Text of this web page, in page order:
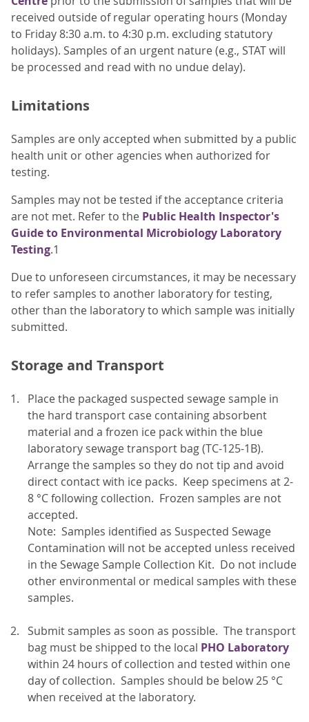
received outside of regular operating hours (Monday
to Friday 8:30 a.m. to 4:30 p.m. excluding statutory
holidays). Samples of an urgent nature (e.g., STAT will
be processed and read with no undue delay).
Limitations
Samples are only accepted when submitted by a public
health unit or other agencies when authorized for
testing.
Samples may not be tested if the acceptance criteria
are not met. Refer to the Public Health Inspector's
Guide to Environmental Microbiology Laboratory
Testing.1
Due to unforeseen circumstances, it may be necessary
to refer samples to another laboratory for testing,
other than the laboratory to which sample was initially
submitted.
Storage and Transport
Place the packaged suspected sewage sample in
the hard transport case containing absorbent
material and a frozen ice pack within the blue
laboratory sewage transport bag (TC-125-1B).
Arrange the samples so they do not tip and avoid
direct contact with ice packs. Keep specimens at 2-
8 °C following collection. Frozen samples are not
accepted.
Note: Samples identified as Suspected Sewage
Contamination will not be accepted unless received
in the Sewage Sample Collection Kit. Do not include
other environmental or medical samples with these
samples.
Submit samples as soon as possible. The transport
bag must be shipped to the local PHO Laboratory
within 24 hours of collection and tested within one
day of collection. Samples should be below 25 °C
when received at the laboratory.